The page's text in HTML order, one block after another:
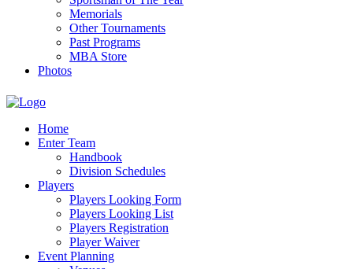
Memorials
Other Tournaments
Past Programs
MBA Store
Photos
Home
Enter Team
Handbook
Division Schedules
Players
Players Looking Form
Players Looking List
Players Registration
Player Waiver
Event Planning